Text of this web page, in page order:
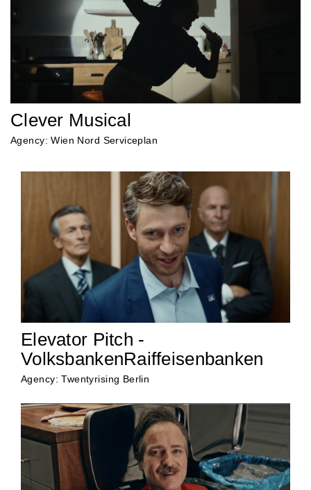
Clever Musical
Agency: Wien Nord Serviceplan
Elevator Pitch -
VolksbankenRaiffeisenbanken
Agency: Twentyrising Berlin